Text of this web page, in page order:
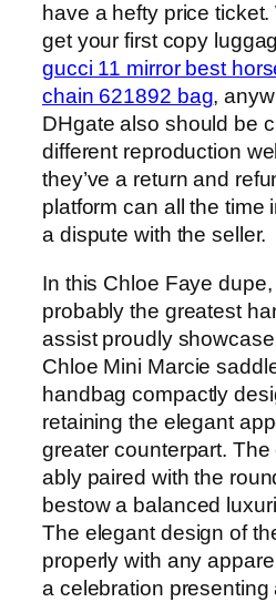
have a hefty price
get your first copy
gucci 11 mirror best
chain 621892 bag,
DHgate also should be
different reproduction
they’ve a return and
platform can all the time
a dispute with the seller.
In this Chloe Faye
probably the greatest
assist proudly
Chloe Mini Marcie
handbag compactly
retaining the elegant
greater counterpart. The
ably paired with the
bestow a balanced
The elegant design of
properly with any
a celebration